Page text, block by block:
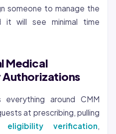
someone to manage the
it will see minimal time
Medical
Authorizations
around CMM
at prescribing, pulling
eligibility verification,